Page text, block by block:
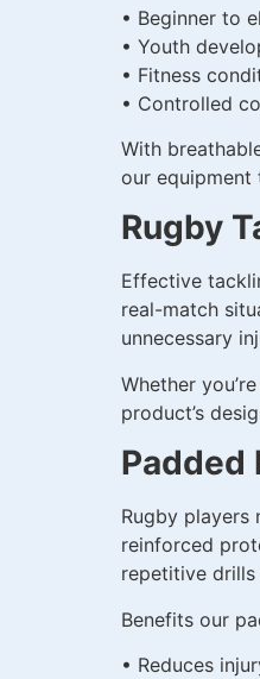
• Beginner to
• Youth
• Fitness
• Controlled
With
our
Rugby
Effective
real-match
unnecessary
Whether
product’s
Padded
Rugby players
reinforced
repetitive drills
Benefits our
• Reduces